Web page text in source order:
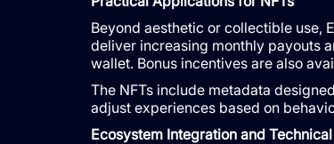
Beyond aesthetic or collectible use,
deliver increasing monthly payouts
wallet. Bonus incentives are also
The NFTs include metadata
adjust experiences based on
Ecosystem Integration and